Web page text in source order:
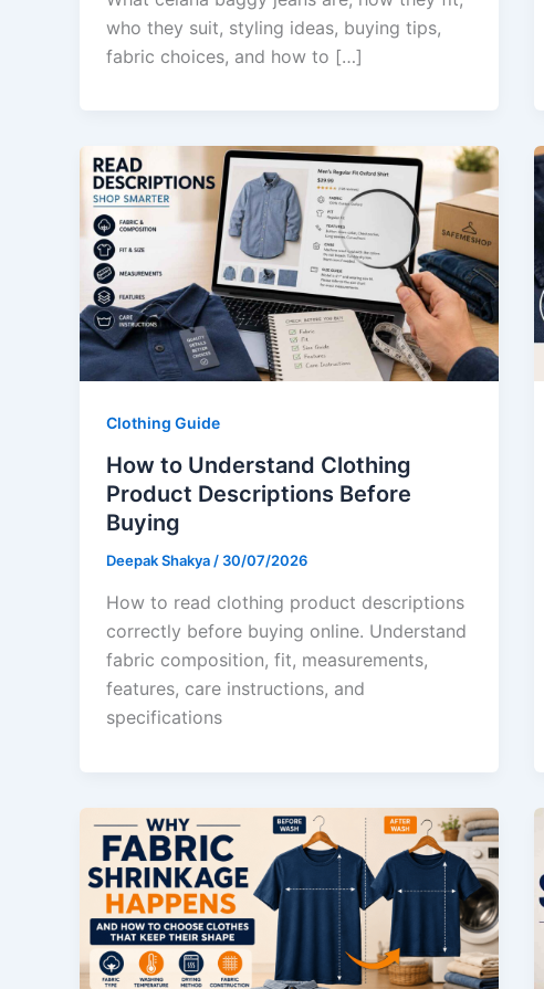
who they suit, styling ideas, buying tips,
fabric choices, and how to […]
Clothing Guide
How to Understand Clothing
Product Descriptions Before
Buying
Deepak Shakya / 30/07/2026
How to read clothing product descriptions
correctly before buying online. Understand
fabric composition, fit, measurements,
features, care instructions, and
specifications